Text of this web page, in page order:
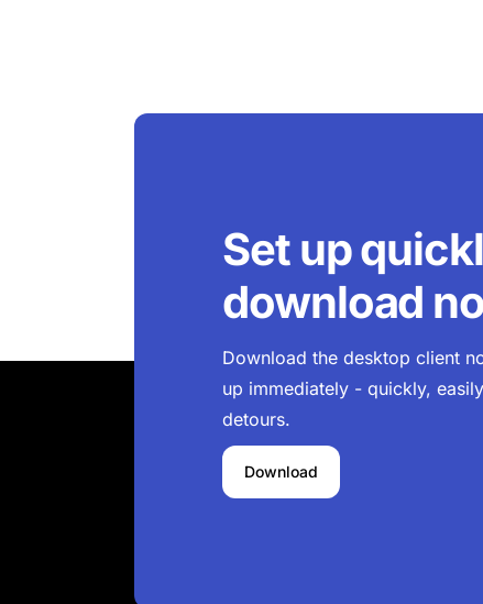
Set up
download
Download the desktop client
up immediately - quickly,
detours.
Download